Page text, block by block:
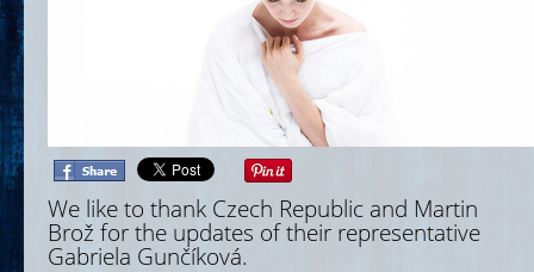
We like to thank Czech Republic and Martin
Brož for the updates of their representative
Gabriela Gunčíková.